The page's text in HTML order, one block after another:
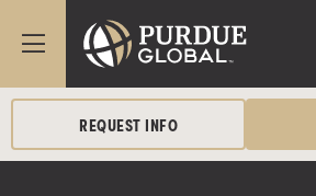
REQUEST INFO